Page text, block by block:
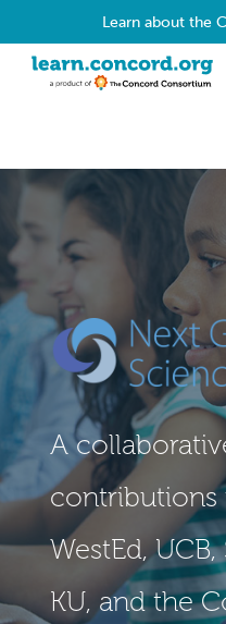
Learn about the
A
contributions
WestEd,
KU, and the